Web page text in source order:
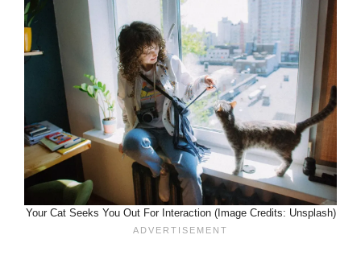
Your Cat Seeks You Out For Interaction (Image Credits: Unsplash)